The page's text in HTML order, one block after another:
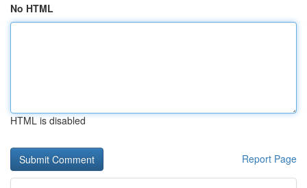
No HTML
HTML is disabled
Report Page